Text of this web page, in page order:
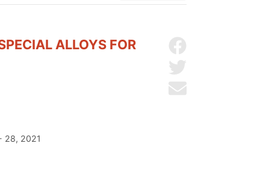
Send by email
ALLOYS FOR
28, 2021